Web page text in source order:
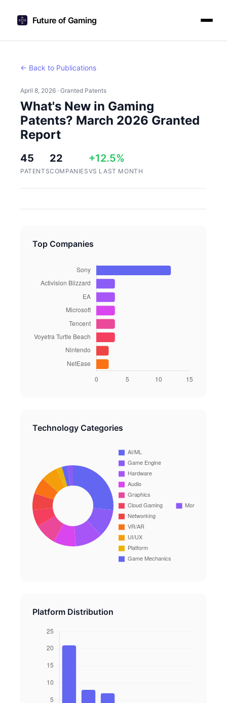
Future of Gaming
← Back to Publications
April 8, 2026 · Granted Patents
What's New in Gaming
Patents? March 2026 Granted
Report
45
PATENTS
22
COMPANIES
+12.5%
VS LAST MONTH
Top Companies
Technology Categories
Platform Distribution